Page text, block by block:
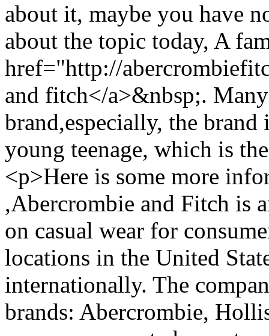
about it, maybe you have
about the topic today, A
href="http://
and fitch</a>&nbsp;.
brand,especially, the
young teenage, which is
<p>Here is some more
,Abercrombie and Fitch is
on casual wear for
locations in the United
internationally. The
brands: Abercrombie,